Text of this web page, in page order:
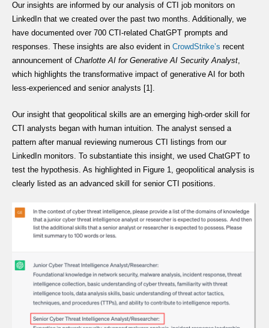
Our insights are informed by our analysis of CTI job monitors on
LinkedIn that we created over the past two months. Additionally, we
have documented over 700 CTI-related ChatGPT prompts and
responses. These insights are also evident in CrowdStrike’s recent
announcement of Charlotte AI for Generative AI Security Analyst,
which highlights the transformative impact of generative AI for both
less-experienced and senior analysts [1].
Our insight that geopolitical skills are an emerging high-order skill for
CTI analysts began with human intuition. The analyst sensed a
pattern after manual reviewing numerous CTI listings from our
LinkedIn monitors. To substantiate this insight, we used ChatGPT to
test the hypothesis. As highlighted in Figure 1, geopolitical analysis is
clearly listed as an advanced skill for senior CTI positions.